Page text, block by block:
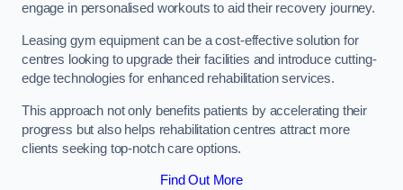
engage in personalised workouts to aid their recovery journey.
Leasing gym equipment can be a cost-effective solution for
centres looking to upgrade their facilities and introduce cutting-
edge technologies for enhanced rehabilitation services.
This approach not only benefits patients by accelerating their
progress but also helps rehabilitation centres attract more
clients seeking top-notch care options.
Find Out More